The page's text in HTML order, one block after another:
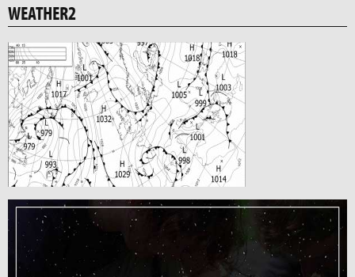
WEATHER2